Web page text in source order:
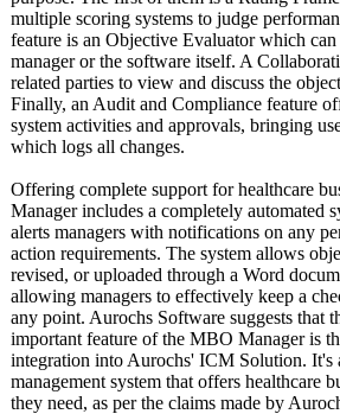
multiple scoring systems to judge
feature is an Objective Evaluator which
manager or the software itself. A
related parties to view and discuss the
Finally, an Audit and Compliance feature
system activities and approvals, bringing
which logs all changes.
Offering complete support for healthcare
Manager includes a completely automated
alerts managers with notifications on any
action requirements. The system allows
revised, or uploaded through a Word
allowing managers to effectively keep a
any point. Aurochs Software suggests that
important feature of the MBO Manager is
integration into Aurochs' ICM Solution. It's
management system that offers healthcare
they need, as per the claims made by